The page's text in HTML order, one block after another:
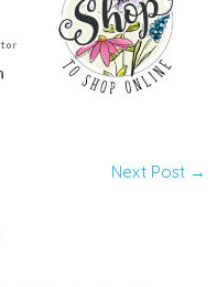
Next Post →